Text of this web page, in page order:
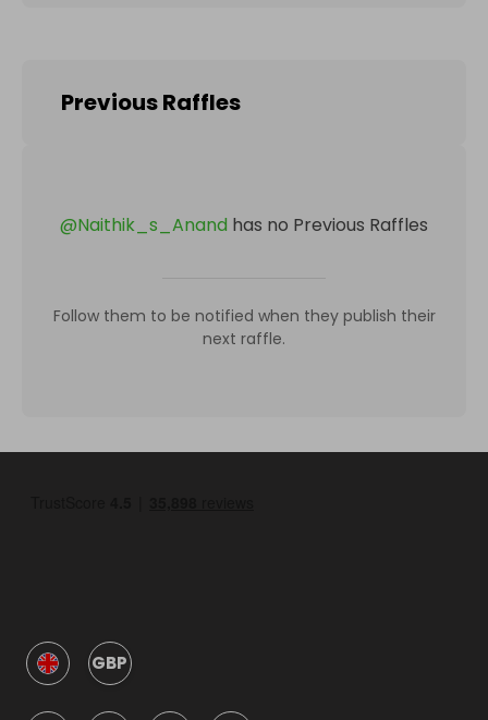
Previous Raffles
@Naithik_s_Anand has no Previous Raffles
Follow them to be notified when they publish their
next raffle.
GBP